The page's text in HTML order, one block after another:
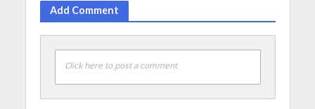
Add Comment
Click here to post a comment